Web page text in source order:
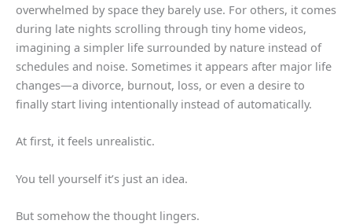
overwhelmed by space they barely use. For others, it comes
during late nights scrolling through tiny home videos,
imagining a simpler life surrounded by nature instead of
schedules and noise. Sometimes it appears after major life
changes—a divorce, burnout, loss, or even a desire to
finally start living intentionally instead of automatically.
At first, it feels unrealistic.
You tell yourself it’s just an idea.
But somehow the thought lingers.